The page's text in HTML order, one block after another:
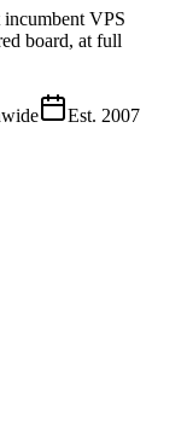
VPS
board, at full
Est. 2007